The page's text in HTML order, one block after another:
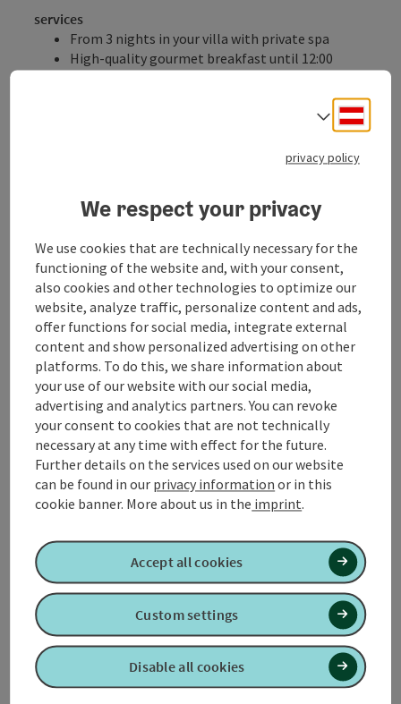
services
From 3 nights in your villa with private spa
High-quality gourmet breakfast until 12:00
Up to 10% discount for stays of 3 nights or more
Private butler service
Access to the thermal baths and Caribbean
sauna world of the Geinberg Spa Resort
All listed inclusive services for Geinberg5 guests
Excludes: Austrian school holidays and public holidays,
December 22, 2025 to January 6, 2026
Catering
Breakfast
Check-in: from 15:00
Check-out: until 11:00 am
possible date of arrival
Arrival possible daily.
Booking
from price
€ 1080,00 per person
bookable from 1 person
Travel period (02.02.2026 - 23.12.2026)
Select
privacy policy
We respect your privacy
We use cookies that are technically necessary for the
functioning of the website and, with your consent,
also cookies and other technologies to optimize our
website, analyze traffic, personalize content and ads,
offer functions for social media, integrate external
content and show personalized advertising on other
platforms. To do this, we share information about
your use of our website with our social media,
advertising and analytics partners. You can revoke
your consent to cookies that are not technically
necessary at any time with effect for the future.
Further details on the services used on our website
can be found in our privacy information or in this
cookie banner. More about us in the imprint.
Disable all cookies
Custom settings
Accept all cookies